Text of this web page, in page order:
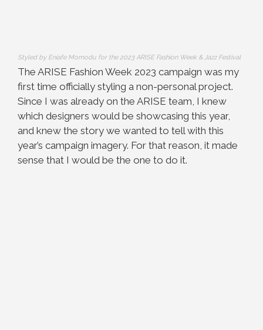
Styled by Eniafe Momodu for the 2023 ARISE Fashion Week & Jazz Festival
The ARISE Fashion Week 2023 campaign was my
first time officially styling a non-personal project.
Since I was already on the ARISE team, I knew
which designers would be showcasing this year,
and knew the story we wanted to tell with this
year’s campaign imagery. For that reason, it made
sense that I would be the one to do it.